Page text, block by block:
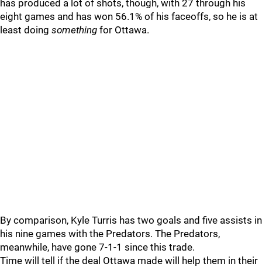
has produced a lot of shots, though, with 27 through his
eight games and has won 56.1% of his faceoffs, so he is at
least doing something for Ottawa.
By comparison, Kyle Turris has two goals and five assists in
his nine games with the Predators. The Predators,
meanwhile, have gone 7-1-1 since this trade.
Time will tell if the deal Ottawa made will help them in their